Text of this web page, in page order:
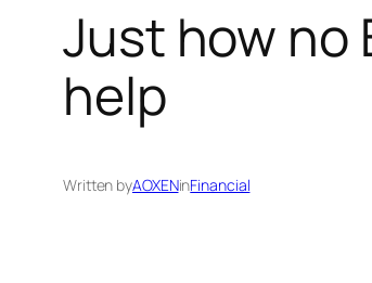
Just how no
help
Written byAOXENinFinancial